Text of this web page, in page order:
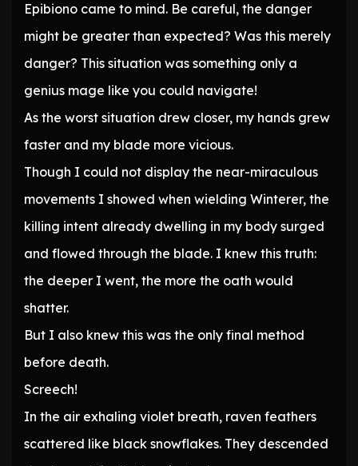
Epibiono came to mind. Be careful, the danger
might be greater than expected? Was this merely
danger? This situation was something only a
genius mage like you could navigate!
As the worst situation drew closer, my hands grew
faster and my blade more vicious.
Though I could not display the near-miraculous
movements I showed when wielding Winterer, the
killing intent already dwelling in my body surged
and flowed through the blade. I knew this truth:
the deeper I went, the more the oath would
shatter.
But I also knew this was the only final method
before death.
Screech!
In the air exhaling violet breath, raven feathers
scattered like black snowflakes. They descended